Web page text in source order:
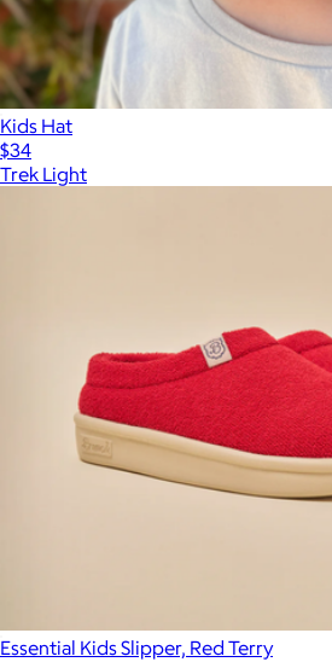
Kids Hat
$34
Trek Light
Essential Kids Slipper, Red Terry